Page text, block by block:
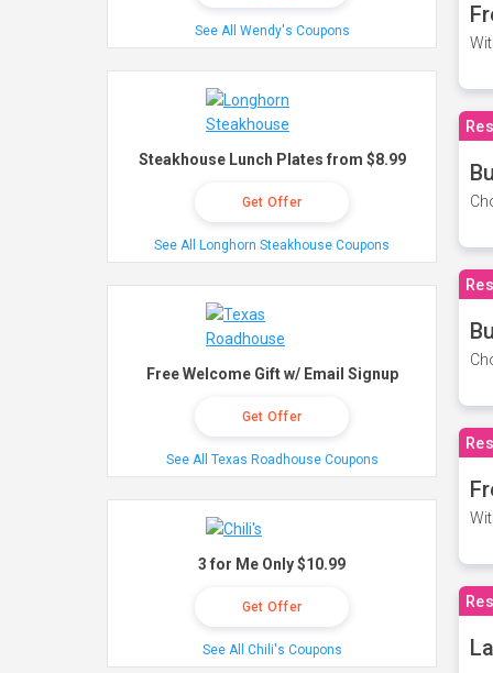
See All Wendy's Coupons
Steakhouse Lunch Plates from $8.99
Get Offer
See All Longhorn Steakhouse Coupons
Free Welcome Gift w/ Email Signup
Get Offer
See All Texas Roadhouse Coupons
3 for Me Only $10.99
Get Offer
See All Chili's Coupons